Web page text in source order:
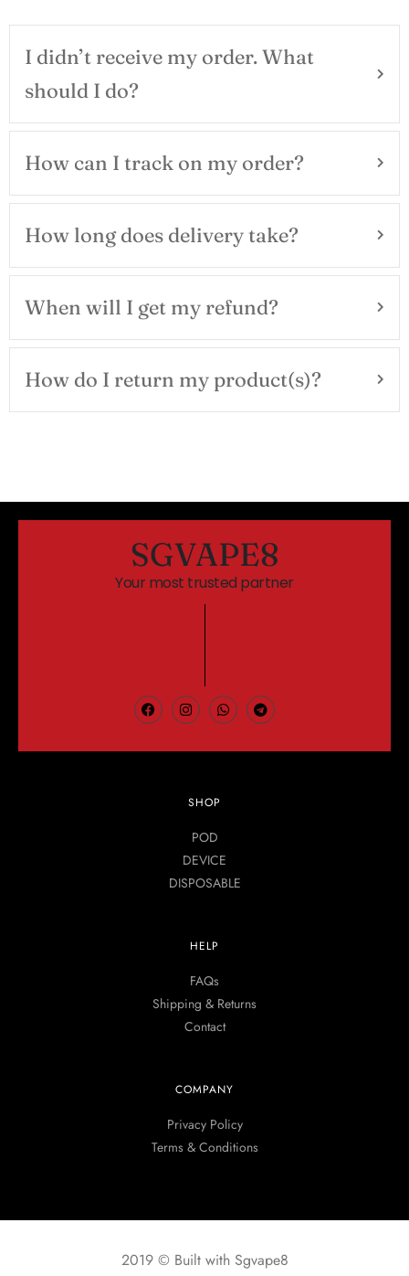
I didn’t receive my order. What
should I do?
How can I track on my order?
How long does delivery take?
When will I get my refund?
How do I return my product(s)?
SGVAPE8
Your most trusted partner
SHOP
POD
DEVICE
DISPOSABLE
HELP
FAQs
Shipping & Returns
Contact
COMPANY
Privacy Policy
Terms & Conditions
2019 © Built with Sgvape8